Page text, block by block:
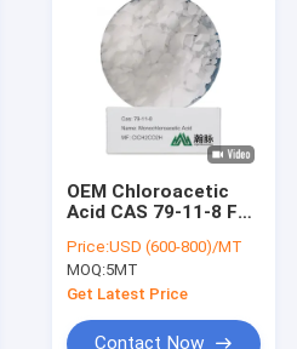
OEM Chloroacetic
Acid CAS 79-11-8 For
Organic
Intermediates
Price:USD (600-800)/MT
MOQ:5MT
Get Latest Price
Contact Now